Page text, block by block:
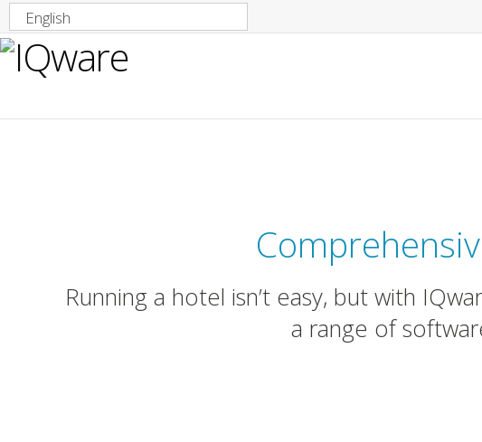
English
Running a hotel isn’t easy, but with
a range of